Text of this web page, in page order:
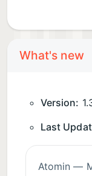
What's new
Version:
Last
Atomin —